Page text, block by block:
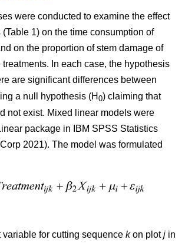
were conducted to examine the effect
(Table 1) on the time consumption of
on the proportion of stem damage of
treatments. In each case, the hypothesis
are significant differences between
a null hypothesis (H 0) claiming that
not exist. Mixed linear models were
package in IBM SPSS Statistics
2021). The model was formulated
variable for cutting sequence kon plotj in